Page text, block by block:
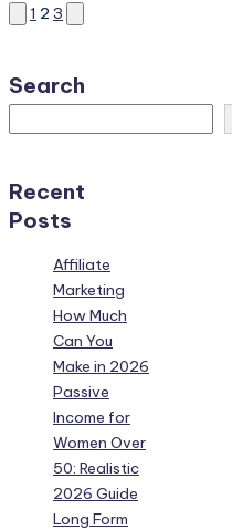
Posts
pagination
Previous
1 2 3
Search
Recent
Posts
Affiliate
Marketing
How Much
Can You
Make in 2026
Passive
Income for
Women Over
50: Realistic
2026 Guide
Long Form